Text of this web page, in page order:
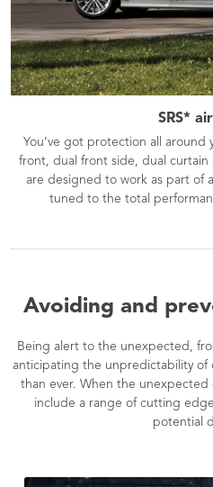
SRS*
You’ve got protection all around
front, dual front side, dual curtain
are designed to work as part of
tuned to the total
Avoiding and
Being alert to the unexpected,
anticipating the unpredictability of
than ever. When the unexpected
include a range of cutting
potential